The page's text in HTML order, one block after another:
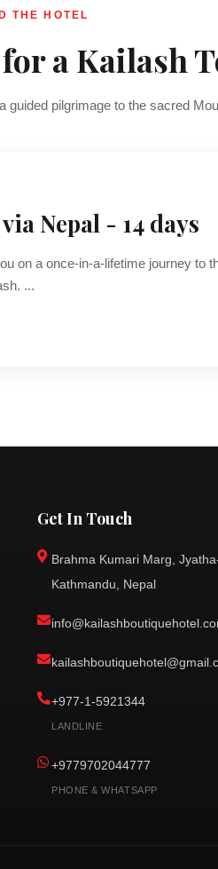
THE HOTEL
a Kailash
guided pilgrimage to the sacred
Nepal - 14 days
on a once-in-a-lifetime journey to
...
Get In Touch
Brahma Kumari Marg,
Kathmandu, Nepal
+977-1-5921344
LANDLINE
+9779702044777
PHONE & WHATSAPP